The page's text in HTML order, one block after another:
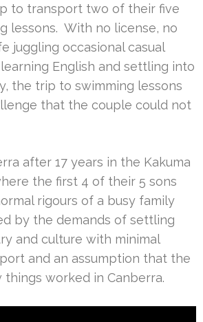
to transport two of their five
lessons. With no license, no
juggling occasional casual
English and settling into
the trip to swimming lessons
that the couple could not
after 17 years in the Kakuma
the first 4 of their 5 sons
rigours of a busy family
by the demands of settling
and culture with minimal
and an assumption that the
worked in Canberra.